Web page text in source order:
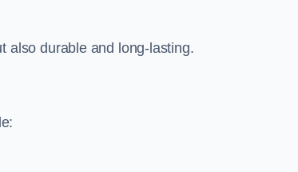
also durable and long-lasting.